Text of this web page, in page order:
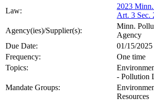
Law:
2023
Art. 3 Sec.
Agency(ies)/Supplier(s):
Minn.
Agency
Due Date:
01/15/2025
Frequency:
One time
Topics:
- Pollution
Mandate Groups:
Resources